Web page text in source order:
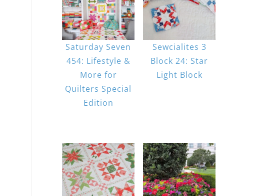
Saturday Seven
454: Lifestyle &
More for
Quilters Special
Edition
Sewcialites 3
Block 24: Star
Light Block